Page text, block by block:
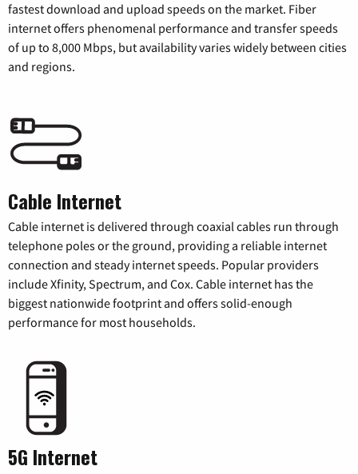
fastest download and upload speeds on the market. Fiber
internet offers phenomenal performance and transfer speeds
of up to 8,000 Mbps, but availability varies widely between cities
and regions.
Cable Internet
Cable internet is delivered through coaxial cables run through
telephone poles or the ground, providing a reliable internet
connection and steady internet speeds. Popular providers
include Xfinity, Spectrum, and Cox. Cable internet has the
biggest nationwide footprint and offers solid-enough
performance for most households.
5G Internet